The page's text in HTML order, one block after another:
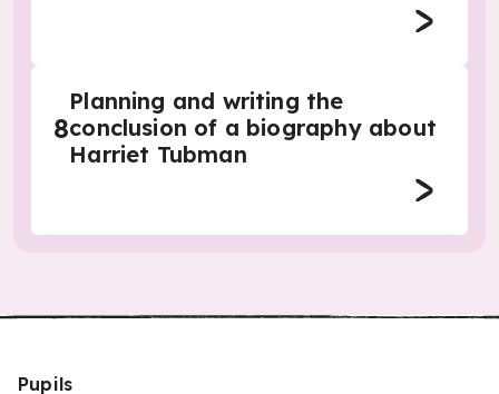
8
Planning and writing the
conclusion of a biography about
Harriet Tubman
Pupils